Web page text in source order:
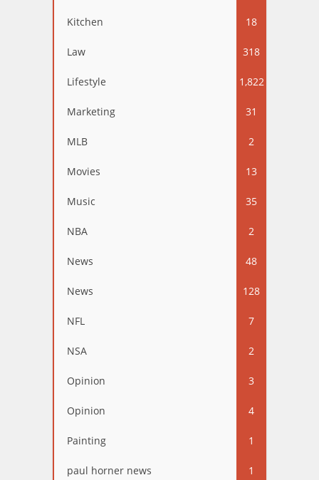
Kitchen 18
Law 318
Lifestyle 1,822
Marketing 31
MLB 2
Movies 13
Music 35
NBA 2
News 48
News 128
NFL 7
NSA 2
Opinion 3
Opinion 4
Painting 1
paul horner news 1